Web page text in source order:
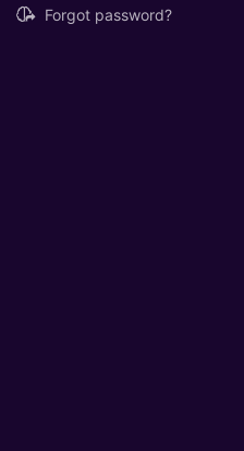
Forgot password?